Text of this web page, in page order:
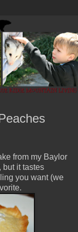
from my Baylor
but it tastes
you want (we